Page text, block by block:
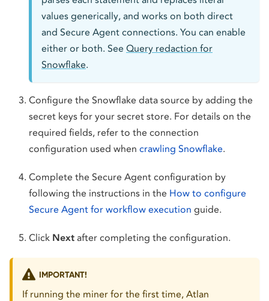
values generically, and works on both direct
and Secure Agent connections. You can enable
either or both. See Query redaction for
Snowflake.
Configure the Snowflake data source by adding the
secret keys for your secret store. For details on the
required fields, refer to the connection
configuration used when crawling Snowflake.
Complete the Secure Agent configuration by
following the instructions in the How to configure
Secure Agent for workflow execution guide.
Click Next after completing the configuration.
IMPORTANT!
If running the miner for the first time, Atlan